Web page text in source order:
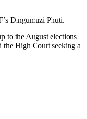
Dingumuzi Phuti.
to the August elections
the High Court seeking a